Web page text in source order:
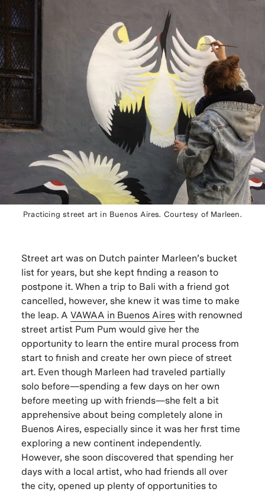
Practicing street art in Buenos Aires. Courtesy of Marleen.
Street art was on Dutch painter Marleen’s bucket
list for years, but she kept finding a reason to
postpone it. When a trip to Bali with a friend got
cancelled, however, she knew it was time to make
the leap. A VAWAA in Buenos Aireswith renowned
street artist Pum Pum would give her the
opportunity to learn the entire mural process from
start to finish and create her own piece of street
art. Even though Marleen had traveled partially
solo before—spending a few days on her own
before meeting up with friends—she felt a bit
apprehensive about being completely alone in
Buenos Aires, especially since it was her first time
exploring a new continent independently.
However, she soon discovered that spending her
days with a local artist, who had friends all over
the city, opened up plenty of opportunities to